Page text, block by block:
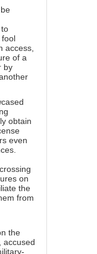
fool
access,
of a
by
obtain
even
on
the
from
the
accused